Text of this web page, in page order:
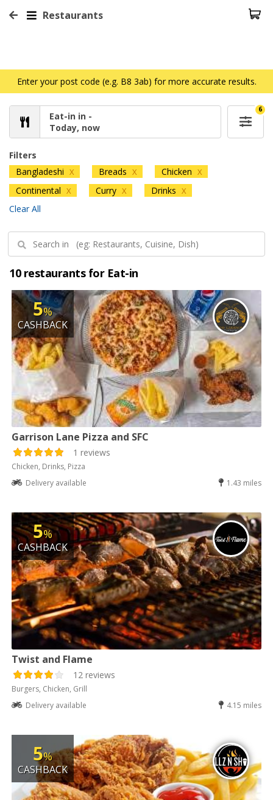
Restaurants
Enter your post code (e.g. B8 3ab) for more accurate results.
Eat-in in -
Today, now
6
Filters
Bangladeshi X Breads X Chicken X
Continental X Curry X Drinks X
Clear All
10 restaurants for Eat-in
5%
CASHBACK
Garrison Lane Pizza and SFC
1 reviews
Chicken, Drinks, Pizza
Delivery available
1.43 miles
5%
CASHBACK
Twist and Flame
12 reviews
Burgers, Chicken, Grill
Delivery available
4.15 miles
5%
CASHBACK